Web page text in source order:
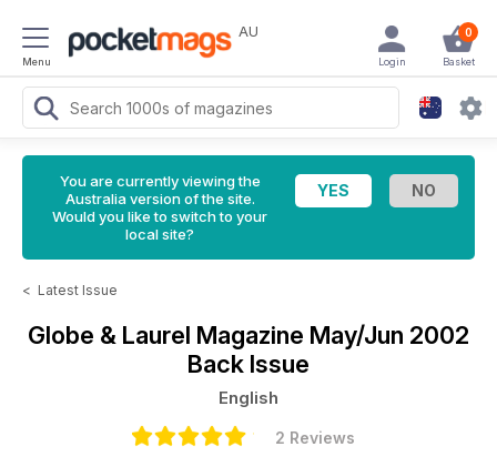
Menu
AU 0
Basket
Login
You are currently viewing the
Australia version of the site.
Would you like to switch to your
local site?
< Latest Issue
Globe & Laurel Magazine May/Jun 2002
Back Issue
English
2 Reviews